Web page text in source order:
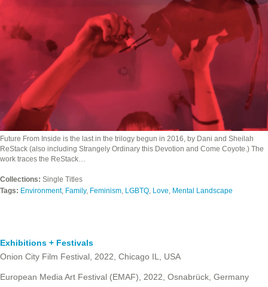
Future From Inside is the last in the trilogy begun in 2016, by Dani and Sheilah
ReStack (also including Strangely Ordinary this Devotion and Come Coyote.) The
work traces the ReStack…
Collections: Single Titles
Tags: Environment, Family, Feminism, LGBTQ, Love, Mental Landscape
Exhibitions + Festivals
Onion City Film Festival, 2022, Chicago IL, USA
European Media Art Festival (EMAF), 2022, Osnabrück, Germany